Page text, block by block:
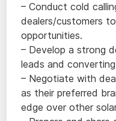
– Conduct cold
dealers/customers
opportunities.
– Develop a strong
leads and
– Negotiate with
as their preferred
edge over other